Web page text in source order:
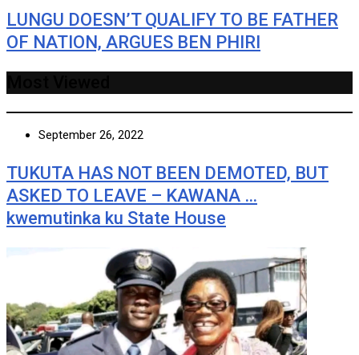
LUNGU DOESN’T QUALIFY TO BE FATHER
OF NATION, ARGUES BEN PHIRI
September 26, 2022
TUKUTA HAS NOT BEEN DEMOTED, BUT
ASKED TO LEAVE – KAWANA …
kwemutinka ku State House